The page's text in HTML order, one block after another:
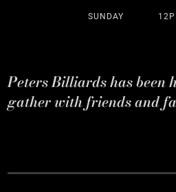
SUNDAY
Peters Billiards has been
gather with friends and